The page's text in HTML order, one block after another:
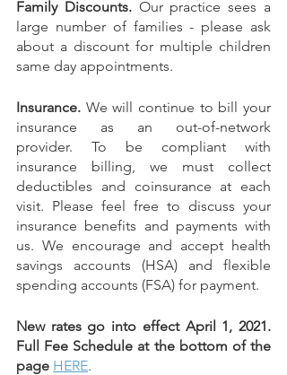
Family Discounts. Our practice sees a
large number of families - please ask
about a discount for multiple children
same day appointments.
Insurance. We will continue to bill your
insurance as an out-of-network
provider. To be compliant with
insurance billing, we must collect
deductibles and coinsurance at each
visit. Please feel free to discuss your
insurance benefits and payments with
us. We encourage and accept health
savings accounts (HSA) and flexible
spending accounts (FSA) for payment.
New rates go into effect April 1, 2021.
Full Fee Schedule at the bottom of the
page HERE.